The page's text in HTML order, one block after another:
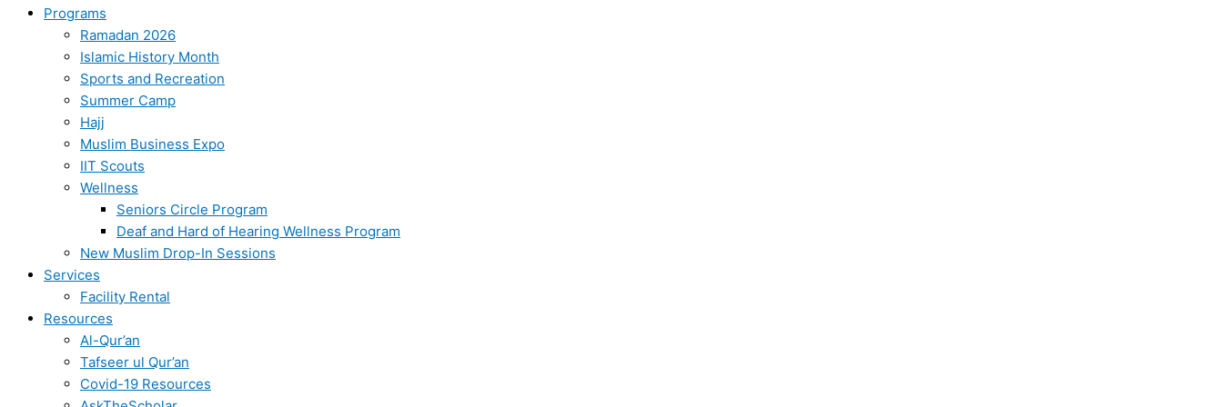
Programs
Ramadan 2026
Islamic History Month
Sports and Recreation
Summer Camp
Hajj
Muslim Business Expo
IIT Scouts
Wellness
Seniors Circle Program
Deaf and Hard of Hearing Wellness Program
New Muslim Drop-In Sessions
Services
Facility Rental
Resources
Al-Qur’an
Tafseer ul Qur’an
Covid-19 Resources